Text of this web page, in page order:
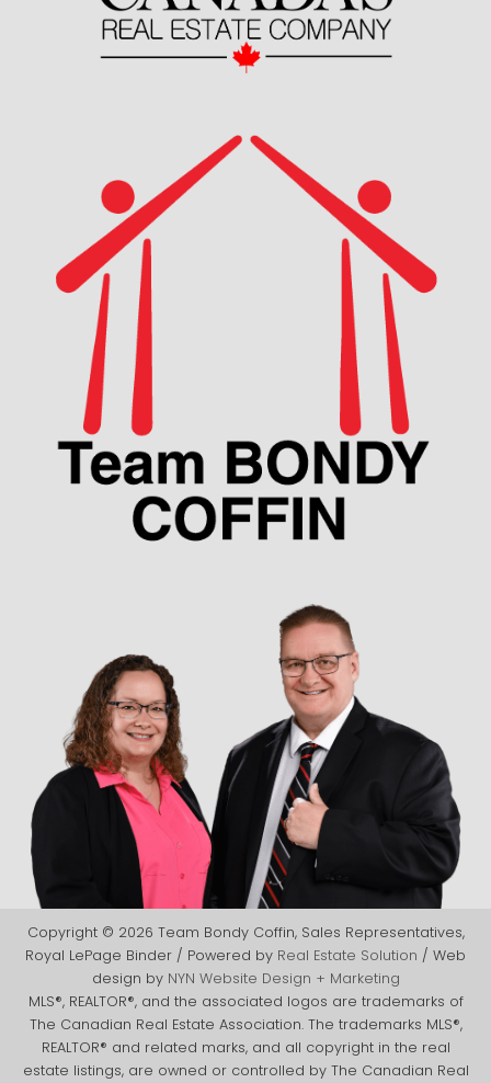
Copyright © 2026 Team Bondy Coffin, Sales Representatives,
Royal LePage Binder / Powered by Real Estate Solution / Web
design by NYN Website Design + Marketing
MLS®, REALTOR®, and the associated logos are trademarks of
The Canadian Real Estate Association. The trademarks MLS®,
REALTOR® and related marks, and all copyright in the real
estate listings, are owned or controlled by The Canadian Real